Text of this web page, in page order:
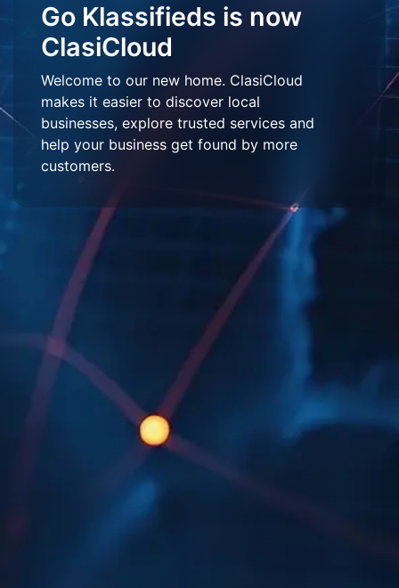
Go Klassifieds is now
ClasiCloud
Welcome to our new home. ClasiCloud
makes it easier to discover local
businesses, explore trusted services and
help your business get found by more
customers.